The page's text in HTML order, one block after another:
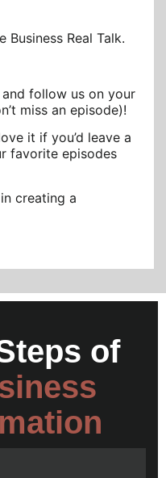
Real Talk.
follow us on your
miss an episode)!
it if you’d leave a
favorite episodes
creating a
of